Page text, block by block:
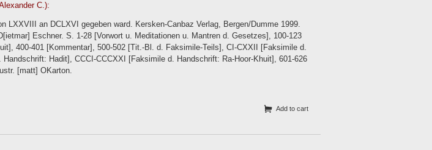
C.):
LXXVIII an DCLXVI gegeben ward. Kersken-Canbaz Verlag, Bergen/Dumme 1999.
Eschner. S. 1-28 [Vorwort u. Meditationen u. Mantren d. Gesetzes], 100-123
400-401 [Kommentar], 500-502 [Tit.-Bl. d. Faksimile-Teils], CI-CXXII [Faksimile d.
Hadit], CCCI-CCCXXI [Faksimile d. Handschrift: Ra-Hoor-Khuit], 601-626
[matt] OKarton.
Add to cart